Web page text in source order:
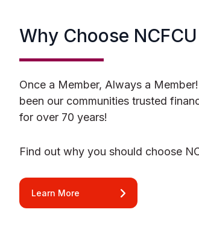
Why Choose NCFCU
Once a Member, Always a
been our communities trusted
for over 70 years!
Find out why you should choose
Learn More